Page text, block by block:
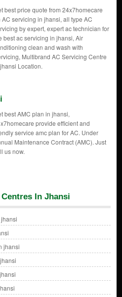
best price quote from 24x7homecare
AC servicing in jhansi, all type AC
by expert, expert ac technician for
best ac servicing in jhansi, Air
clean and wash with
Multibrand AC Servicing Centre
Location.
best AMC plan in jhansi,
provide efficient and
service amc plan for AC. Under
Maintenance Contract (AMC). Just
us now.
In Jhansi
jhansi